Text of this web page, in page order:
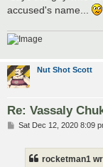
accused's name...
Nut Shot Scott
Re: Vassaly
PSat Dec 12, 2020 8:09
rocketman1